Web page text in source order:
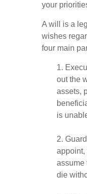
your
A will is a
wishes
four main
1.
out the
assets,
is
2.
appoint,
assume
die